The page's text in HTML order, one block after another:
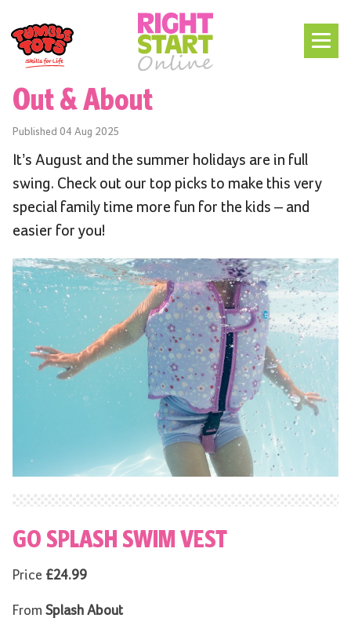
Out & About
Published 04 Aug 2025
It’s August and the summer holidays are in full
swing. Check out our top picks to make this very
special family time more fun for the kids – and
easier for you!
GO SPLASH SWIM VEST
Price £24.99
From Splash About